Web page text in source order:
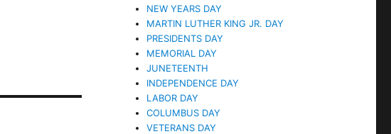
NEW YEARS DAY
MARTIN LUTHER KING JR. DAY
PRESIDENTS DAY
MEMORIAL DAY
JUNETEENTH
INDEPENDENCE DAY
LABOR DAY
COLUMBUS DAY
VETERANS DAY